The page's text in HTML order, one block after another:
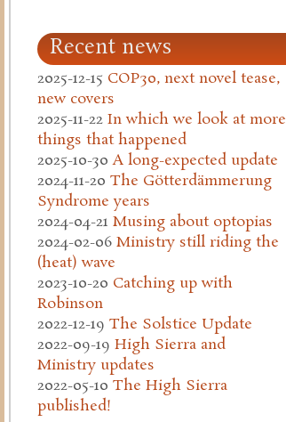
Recent news
2025-12-15 COP30, next novel tease,
new covers
2025-11-22 In which we look at more
things that happened
2025-10-30 A long-expected update
2024-11-20 The Götterdämmerung
Syndrome years
2024-04-21 Musing about optopias
2024-02-06 Ministry still riding the
(heat) wave
2023-10-20 Catching up with
Robinson
2022-12-19 The Solstice Update
2022-09-19 High Sierra and
Ministry updates
2022-05-10 The High Sierra
published!